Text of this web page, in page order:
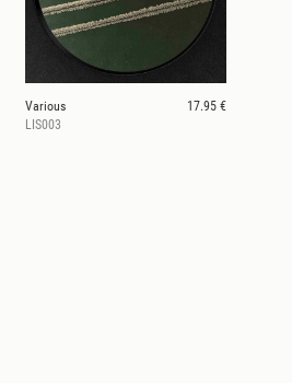
Various
17.95 €
LIS003